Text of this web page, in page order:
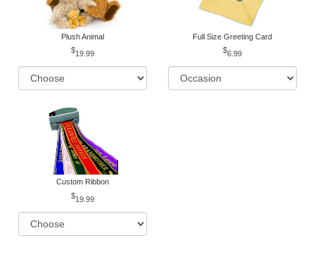
Plush Animal
19.99
Full Size Greeting Card
6.99
Custom Ribbon
19.99